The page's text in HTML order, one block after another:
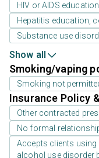
HIV or AIDS
Hepatitis education,
Substance use
Show all
Smoking/vaping
Smoking not
Insurance Policy
Other contracted
No formal
Accepts clients
alcohol use disorder